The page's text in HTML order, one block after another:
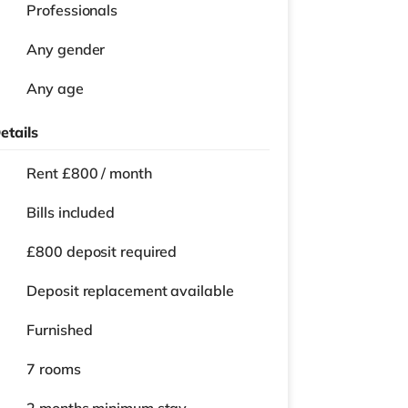
Professionals
Any gender
Any age
Rent £800 / month
Bills included
£800 deposit required
Deposit replacement available
Furnished
7 rooms